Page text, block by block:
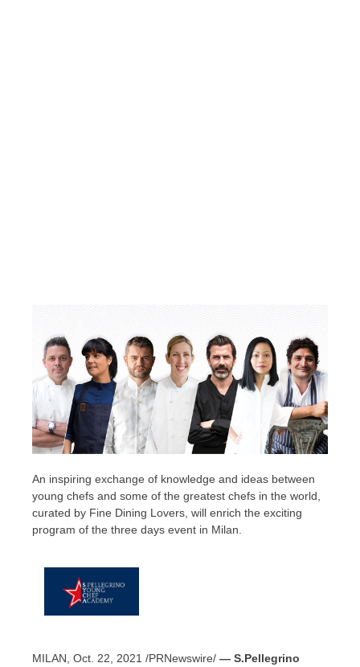
An inspiring exchange of knowledge and ideas between
young chefs and some of the greatest chefs in the world,
curated by Fine Dining Lovers, will enrich the exciting
program of the three days event in Milan.
MILAN Oct. 22, 2021 /PRNewswire/ — S.Pellegrino